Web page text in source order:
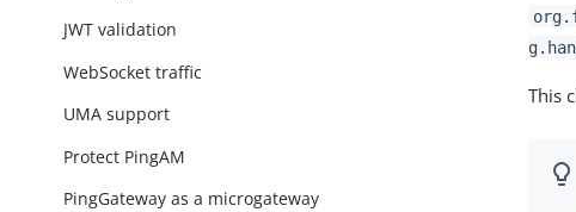
JWT validation
WebSocket traffic
UMA support
Protect PingAM
PingGateway as a microgateway
This